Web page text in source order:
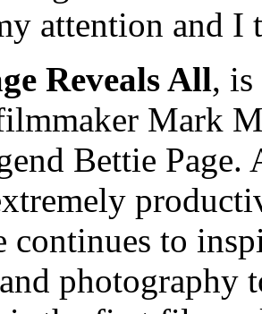
attention and I
Reveals All,
Mark
Bettie Page.
continues to
photography